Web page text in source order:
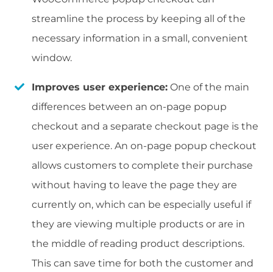
streamline the process by keeping all of the
necessary information in a small, convenient
window.
Improves user experience: One of the main
differences between an on-page popup
checkout and a separate checkout page is the
user experience. An on-page popup checkout
allows customers to complete their purchase
without having to leave the page they are
currently on, which can be especially useful if
they are viewing multiple products or are in
the middle of reading product descriptions.
This can save time for both the customer and